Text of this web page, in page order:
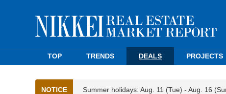
TOP TRENDS DEALS PROJECTS
NOTICE Summer holidays: Aug. 11 (Tue) - Aug. 16